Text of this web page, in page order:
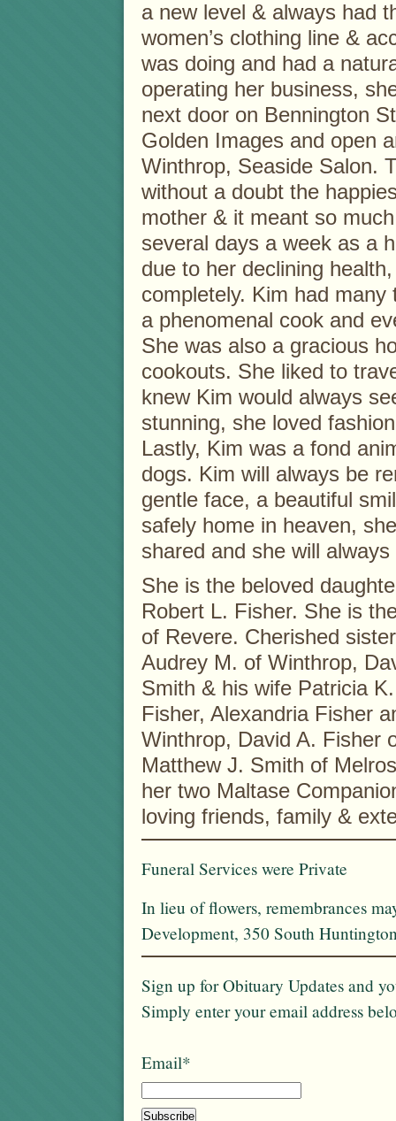
a new level & always had
women’s clothing line &
was doing and had a
operating her business,
next door on Bennington
Golden Images and open
Winthrop, Seaside Salon.
without a doubt the
mother & it meant so
several days a week as a
due to her declining
completely. Kim had
a phenomenal cook and
She was also a gracious
cookouts. She liked to
knew Kim would always
stunning, she loved
Lastly, Kim was a fond
dogs. Kim will always be
gentle face, a beautiful
safely home in heaven,
shared and she will
She is the beloved
Robert L. Fisher. She is
of Revere. Cherished
Audrey M. of Winthrop,
Smith & his wife Patricia
Fisher, Alexandria Fisher
Winthrop, David A. Fisher
Matthew J. Smith of
her two Maltase
loving friends, family &
Funeral Services were Private
In lieu of flowers, remembrances
Development, 350 South
Sign up for Obituary Updates and
Simply enter your email address
Email*